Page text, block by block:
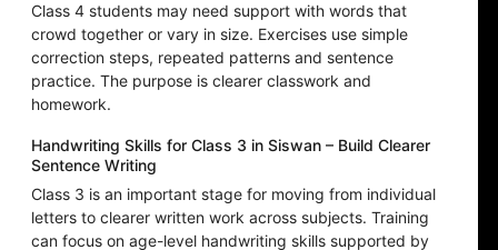
Class 4 students may need support with words that
crowd together or vary in size. Exercises use simple
correction steps, repeated patterns and sentence
practice. The purpose is clearer classwork and
homework.
Handwriting Skills for Class 3 in Siswan – Build Clearer
Sentence Writing
Class 3 is an important stage for moving from individual
letters to clearer written work across subjects. Training
can focus on age-level handwriting skills supported by